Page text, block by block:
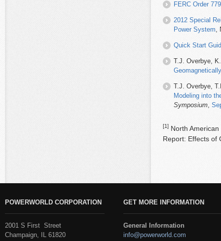
FERC Order
2012 Special
Power System,
Quick Start
T.J. Overbye,
T.J. Overbye,
Modeling into
Symposium,
[1] North
Report: Effects of
POWERWORLD CORPORATION
2001 S First Street
Champaign, IL 61820
GET MORE INFORMATION
General Information
info@powerworld.com